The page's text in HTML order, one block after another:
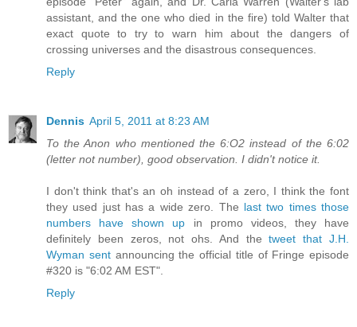
assistant, and the one who died in the fire) told Walter that
exact quote to try to warn him about the dangers of
crossing universes and the disastrous consequences.
Reply
Dennis April 5, 2011 at 8:23 AM
To the Anon who mentioned the 6:O2 instead of the 6:02
(letter not number), good observation. I didn't notice it.
I don't think that's an oh instead of a zero, I think the font
they used just has a wide zero. The last two times those
numbers have shown up in promo videos, they have
definitely been zeros, not ohs. And thetweet that J.H.
Wyman sentannouncing the official title of Fringe episode
#320 is "6:02 AM EST".
Reply